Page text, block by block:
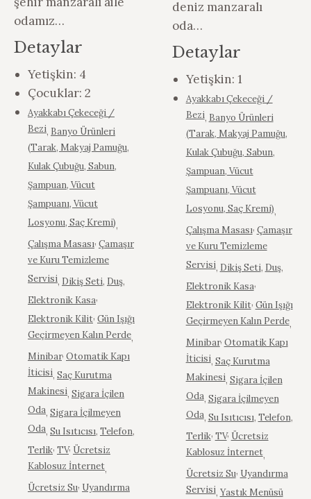
odamız…
Detaylar
Yetişkin: 4
Çocuklar: 2
Ayakkabı Çekeceği /
Bezi, Banyo Ürünleri
(Tarak, Makyaj Pamuğu,
Kulak Çubuğu, Sabun,
Şampuan, Vücut
Şampuanı, Vücut
Losyonu, Saç Kremi),
Çalışma Masası, Çamaşır
ve Kuru Temizleme
Servisi, Dikiş Seti, Duş,
Elektronik Kasa,
Elektronik Kilit, Gün Işığı
Geçirmeyen Kalın Perde,
Minibar, Otomatik Kapı
İticisi, Saç Kurutma
Makinesi, Sigara İçilen
Oda, Sigara İçilmeyen
Oda, Su Isıtıcısı, Telefon,
Terlik, TV, Ücretsiz
Kablosuz İnternet,
Ücretsiz Su, Uyandırma
deniz manzaralı
oda…
Detaylar
Yetişkin: 1
Ayakkabı Çekeceği /
Bezi, Banyo Ürünleri
(Tarak, Makyaj Pamuğu,
Kulak Çubuğu, Sabun,
Şampuan, Vücut
Şampuanı, Vücut
Losyonu, Saç Kremi),
Çalışma Masası, Çamaşır
ve Kuru Temizleme
Servisi, Dikiş Seti, Duş,
Elektronik Kasa,
Elektronik Kilit, Gün Işığı
Geçirmeyen Kalın Perde,
Minibar, Otomatik Kapı
İticisi, Saç Kurutma
Makinesi, Sigara İçilen
Oda, Sigara İçilmeyen
Oda, Su Isıtıcısı, Telefon,
Terlik, TV, Ücretsiz
Kablosuz İnternet,
Ücretsiz Su, Uyandırma
Servisi, Yastık Menüsü